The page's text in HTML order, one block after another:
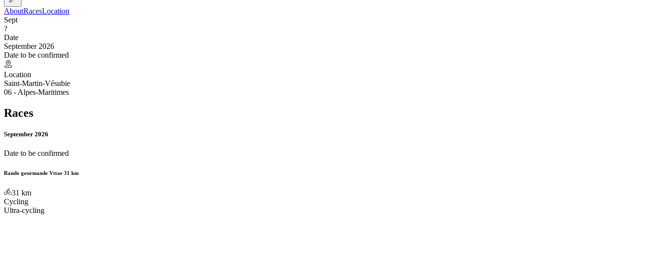
AboutRacesLocation
Sept
?
Date
September 2026
Date to be confirmed
Location
Saint-Martin-Vésubie
06 - Alpes-Maritimes
Races
September 2026
Date to be confirmed
Rando gourmande Vttae 31 km
31 km
Cycling
Ultra-cycling